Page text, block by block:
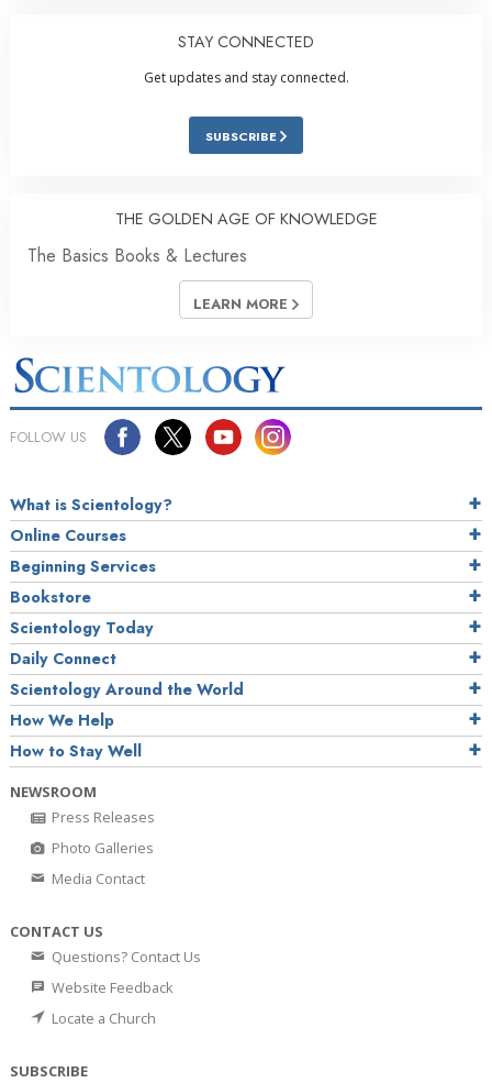
STAY CONNECTED
Get updates and stay connected.
SUBSCRIBE
THE GOLDEN AGE OF KNOWLEDGE
The Basics Books & Lectures
LEARN MORE
FOLLOW US
What is Scientology?
Online Courses
Beginning Services
Bookstore
Scientology Today
Daily Connect
Scientology Around the World
How We Help
How to Stay Well
NEWSROOM
Press Releases
Photo Galleries
Media Contact
CONTACT US
Questions? Contact Us
Website Feedback
Locate a Church
SUBSCRIBE